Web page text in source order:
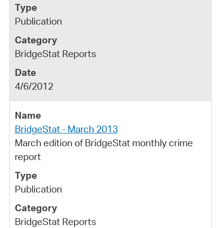
Publication
BridgeStat Reports
4/6/2012
BridgeStat - March 2013
March edition of BridgeStat monthly crime
report
Publication
BridgeStat Reports